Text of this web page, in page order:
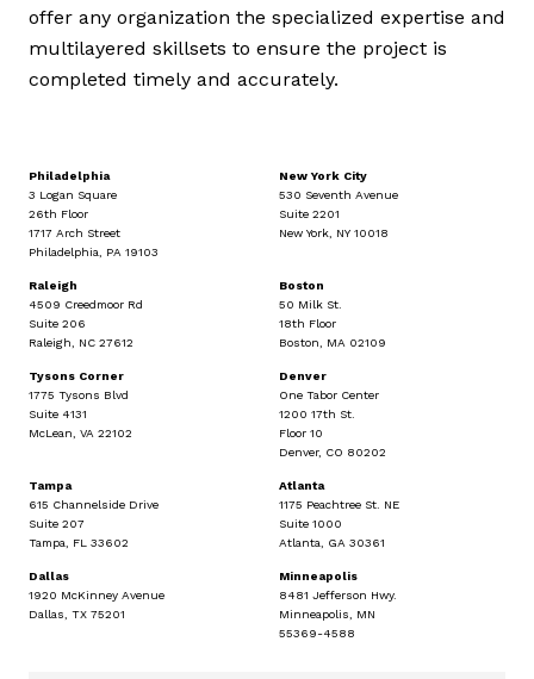
offer any organization the specialized expertise and
multilayered skillsets to ensure the project is
completed timely and accurately.
Philadelphia
3 Logan Square
26th Floor
1717 Arch Street
Philadelphia, PA 19103
New York City
530 Seventh Avenue
Suite 2201
New York, NY 10018
Raleigh
4509 Creedmoor Rd
Suite 206
Raleigh, NC 27612
Boston
50 Milk St.
18th Floor
Boston, MA 02109
Tysons Corner
1775 Tysons Blvd
Suite 4131
McLean, VA 22102
Denver
One Tabor Center
1200 17th St.
Floor 10
Denver, CO 80202
Tampa
615 Channelside Drive
Suite 207
Tampa, FL 33602
Atlanta
1175 Peachtree St. NE
Suite 1000
Atlanta, GA 30361
Dallas
1920 McKinney Avenue
Dallas, TX 75201
Minneapolis
8481 Jefferson Hwy.
Minneapolis, MN
55369-4588